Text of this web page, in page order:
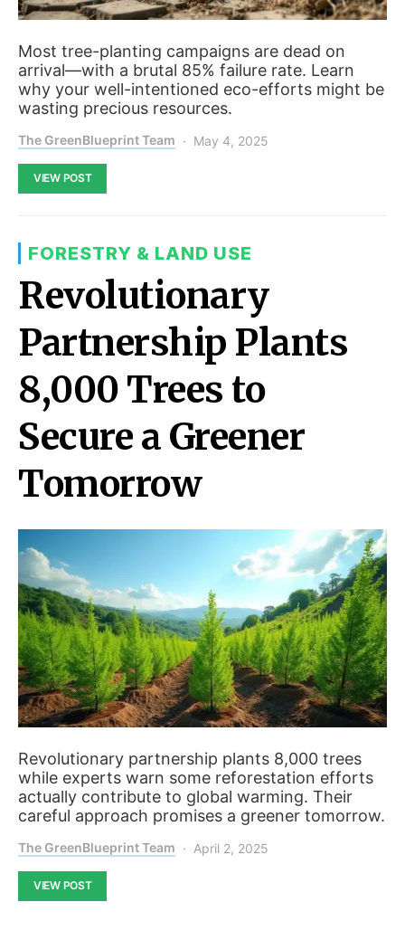
Most tree-planting campaigns are dead on
arrival—with a brutal 85% failure rate. Learn
why your well-intentioned eco-efforts might be
wasting precious resources.
The GreenBlueprint Team May 4, 2025
VIEW POST
FORESTRY & LAND USE
Revolutionary
Partnership Plants
8,000 Trees to
Secure a Greener
Tomorrow
Revolutionary partnership plants 8,000 trees
while experts warn some reforestation efforts
actually contribute to global warming. Their
careful approach promises a greener tomorrow.
The GreenBlueprint Team April 2, 2025
VIEW POST